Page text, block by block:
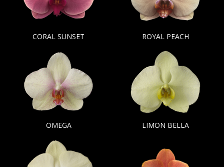
CORAL SUNSET ROYAL PEACH
OMEGA LIMON BELLA